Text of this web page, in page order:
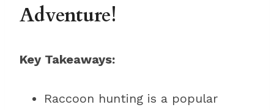
Adventure!
Key Takeaways:
Raccoon hunting is a popular